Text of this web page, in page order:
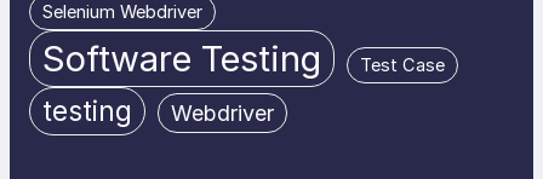
Selenium Webdriver
Software Testing Test Case
testing Webdriver